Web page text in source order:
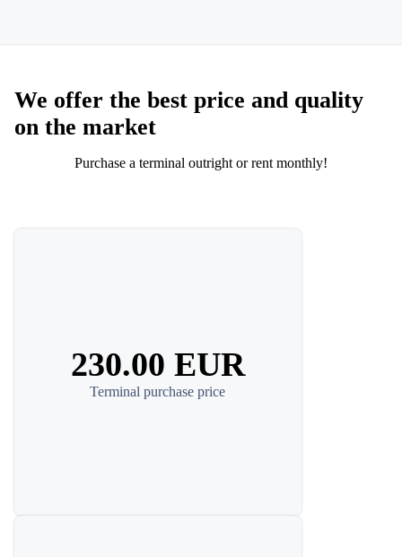
We offer the best price and quality
on the market
Purchase a terminal outright or rent monthly!
230.00 EUR
Terminal purchase price